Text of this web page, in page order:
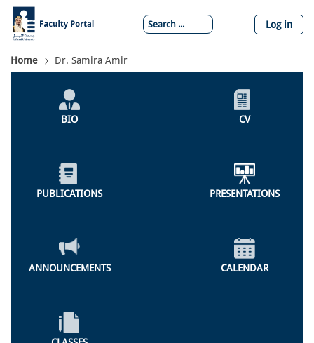
Skip
main
content
Log in
Breadcrumb
Home Dr. Samira Amir
Individual
ProfileBIO CV
PUBLICATIONS PRESENTATIONS
ANNOUNCEMENTS CALENDAR